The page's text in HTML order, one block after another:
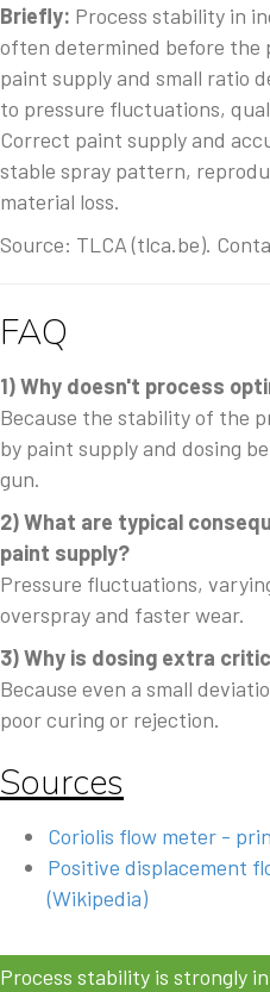
Briefly: Process stability in
often determined before the
paint supply and small ratio
to pressure fluctuations,
Correct paint supply and
stable spray pattern,
material loss.
Source: TLCA (tlca.be).
FAQ
1) Why doesn't process
Because the stability of the
by paint supply and dosing
gun.
2) What are typical
paint supply?
Pressure fluctuations,
overspray and faster wear.
3) Why is dosing extra
Because even a small
poor curing or rejection.
Sources
Coriolis flow meter -
Positive displacement
(Wikipedia)
Process stability is strongly